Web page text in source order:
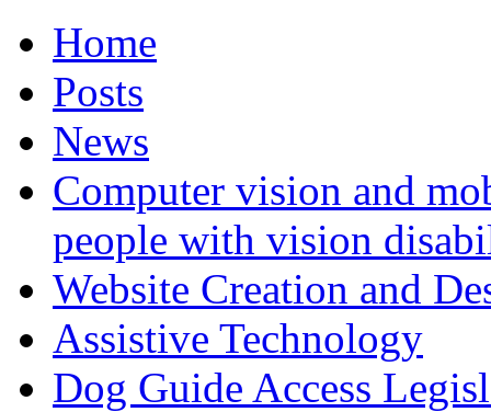
Home
Posts
News
Computer vision and
people with vision
Website Creation and
Assistive Technology
Dog Guide Access